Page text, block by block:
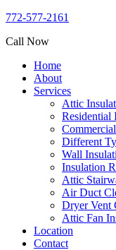
772-577-2161
Call Now
Home
About
Services
Attic
Residential
Different
Wall
Insulation
Attic
Air Duct
Dryer Vent
Attic Fan
Location
Contact